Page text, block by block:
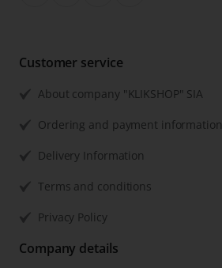
Customer service
About company "KLIKSHOP" SIA
Ordering and payment information
Delivery Information
Terms and conditions
Privacy Policy
Company details